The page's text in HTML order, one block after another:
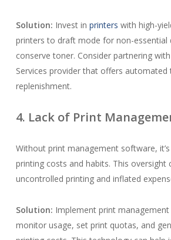
Solution: Invest in printers with high-
printers to draft mode for non-essential
conserve toner. Consider partnering
Services provider that offers automated
replenishment.
4. Lack of Print
Without print management software,
printing costs and habits. This oversight
uncontrolled printing and inflated
Solution: Implement print
monitor usage, set print quotas, and